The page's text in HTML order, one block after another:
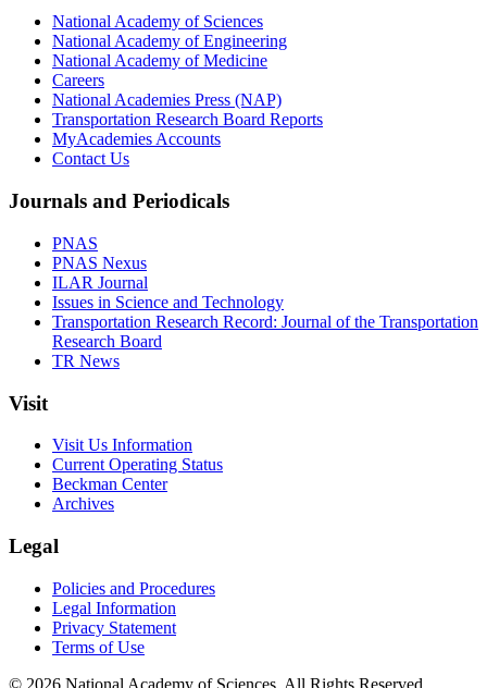
National Academy of Sciences
National Academy of Engineering
National Academy of Medicine
Careers
National Academies Press (NAP)
Transportation Research Board Reports
MyAcademies Accounts
Contact Us
Journals and Periodicals
PNAS
PNAS Nexus
ILAR Journal
Issues in Science and Technology
Transportation Research Record: Journal of the Transportation
Research Board
TR News
Visit
Visit Us Information
Current Operating Status
Beckman Center
Archives
Legal
Policies and Procedures
Legal Information
Privacy Statement
Terms of Use
© 2026 National Academy of Sciences. All Rights Reserved.